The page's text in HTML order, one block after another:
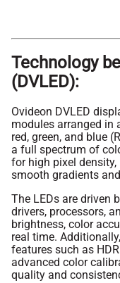
Technology
(DVLED):
Ovideon DVLED
modules arranged in
red, green, and blue
a full spectrum of
for high pixel
smooth gradients
The LEDs are driven
drivers, processors,
brightness, color
real time.
features such as
advanced color
quality and